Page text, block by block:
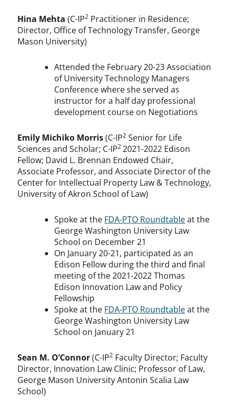
Hina Mehta (C-IP2 Practitioner in Residence;
Director, Office of Technology Transfer, George
Mason University)
Attended the February 20-23 Association
of University Technology Managers
Conference where she served as
instructor for a half day professional
development course on Negotiations
Emily Michiko Morris(C-IP2 Senior for Life
Sciences and Scholar; C-IP2 2021-2022 Edison
Fellow; David L. Brennan Endowed Chair,
Associate Professor, and Associate Director of the
Center for Intellectual Property Law & Technology,
University of Akron School of Law)
Spoke at the FDA-PTO Roundtableat the
George Washington University Law
School on December 21
On January 20-21, participated as an
Edison Fellow during the third and final
meeting of the 2021-2022 Thomas
Edison Innovation Law and Policy
Fellowship
Spoke at the FDA-PTO Roundtableat the
George Washington University Law
School on January 21
Sean M. O’Connor(C-IP2 Faculty Director; Faculty
Director, Innovation Law Clinic; Professor of Law,
George Mason University Antonin Scalia Law
School)